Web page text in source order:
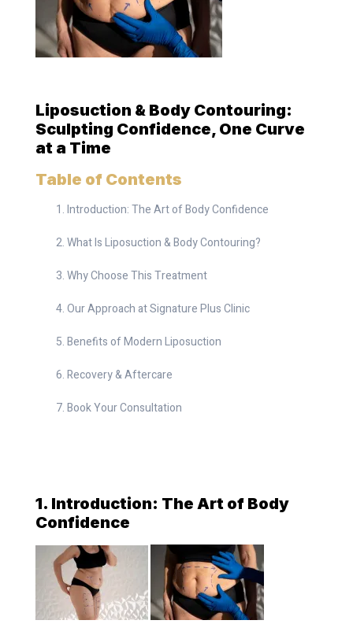
Liposuction & Body Contouring:
Sculpting Confidence, One Curve
at a Time
Table of Contents
Introduction: The Art of Body Confidence
What Is Liposuction & Body Contouring?
Why Choose This Treatment
Our Approach at Signature Plus Clinic
Benefits of Modern Liposuction
Recovery & Aftercare
Book Your Consultation
1. Introduction: The Art of Body
Confidence